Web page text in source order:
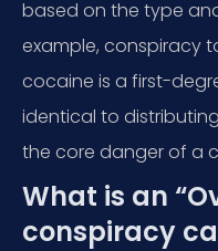
based on the type
example, conspiracy
cocaine is a first-
identical to
the core danger of a
What is an
conspiracy